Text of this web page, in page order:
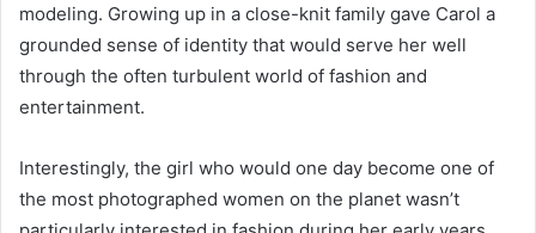
modeling. Growing up in a close-knit family gave Carol a
grounded sense of identity that would serve her well
through the often turbulent world of fashion and
entertainment.
Interestingly, the girl who would one day become one of
the most photographed women on the planet wasn’t